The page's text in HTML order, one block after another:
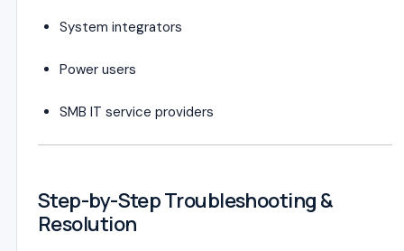
System integrators
Power users
SMB IT service providers
Step-by-Step Troubleshooting &
Resolution